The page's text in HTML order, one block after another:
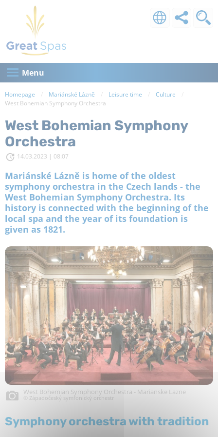
Menu
Homepage Mariánské Lázně Leisure time
Culture
Current:
West Bohemian Symphony Orchestra
West Bohemian Symphony
Orchestra
14.03.2023 | 08:07
Mariánské Lázně is home of the oldest
symphony orchestra in the Czech lands - the
West Bohemian Symphony Orchestra. Its
history is connected with the beginning of the
local spa and the year of its foundation is
given as 1821.
West Bohemian Symphony Orchestra - Marianske Lazne
© Západočeský symfonický orchestr
Symphony orchestra with tradition